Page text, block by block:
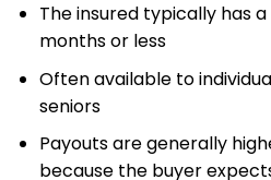
The insured typically has
months or less
Often available to
seniors
Payouts are generally
because the buyer